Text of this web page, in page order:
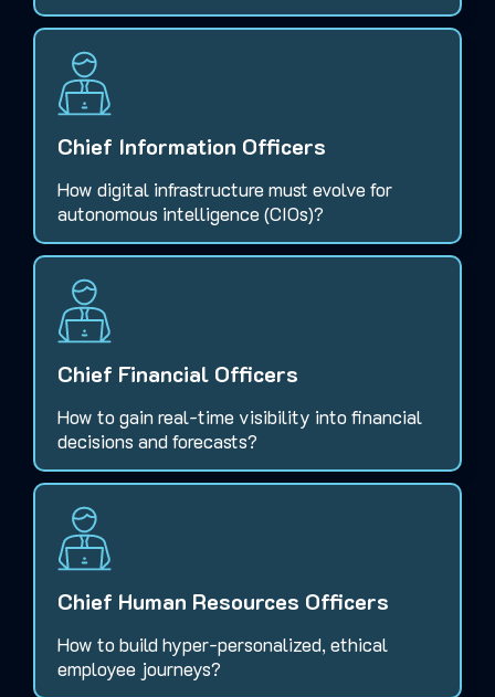
Chief Information Officers
How digital infrastructure must evolve for
autonomous intelligence (CIOs)?
Chief Financial Officers
How to gain real-time visibility into financial
decisions and forecasts?
Chief Human Resources Officers
How to build hyper-personalized, ethical
employee journeys?